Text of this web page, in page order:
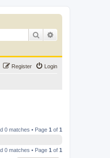
Search
Login
Register
0 matches • Page 1 of 1
0 matches • Page 1 of 1